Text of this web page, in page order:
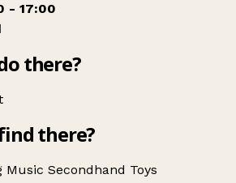
- 17:00
there?
there?
Music Secondhand Toys